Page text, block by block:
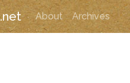
About Archives